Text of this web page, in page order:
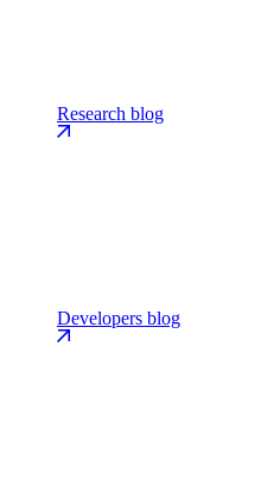
Research blog
Developers blog